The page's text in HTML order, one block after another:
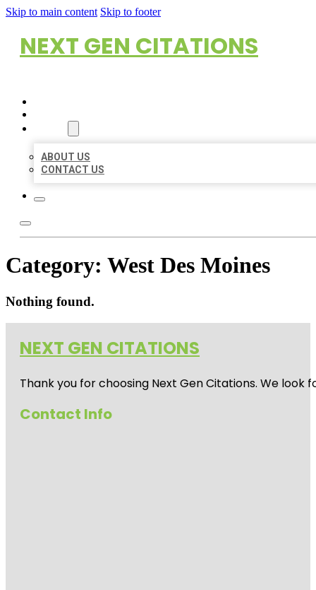
Skip to main content Skip to footer
NEXT GEN CITATIONS
ABOUT US
CONTACT US
Category: West Des Moines
Nothing found.
NEXT GEN CITATIONS
Thank you for choosing Next Gen Citations. We
Contact Info